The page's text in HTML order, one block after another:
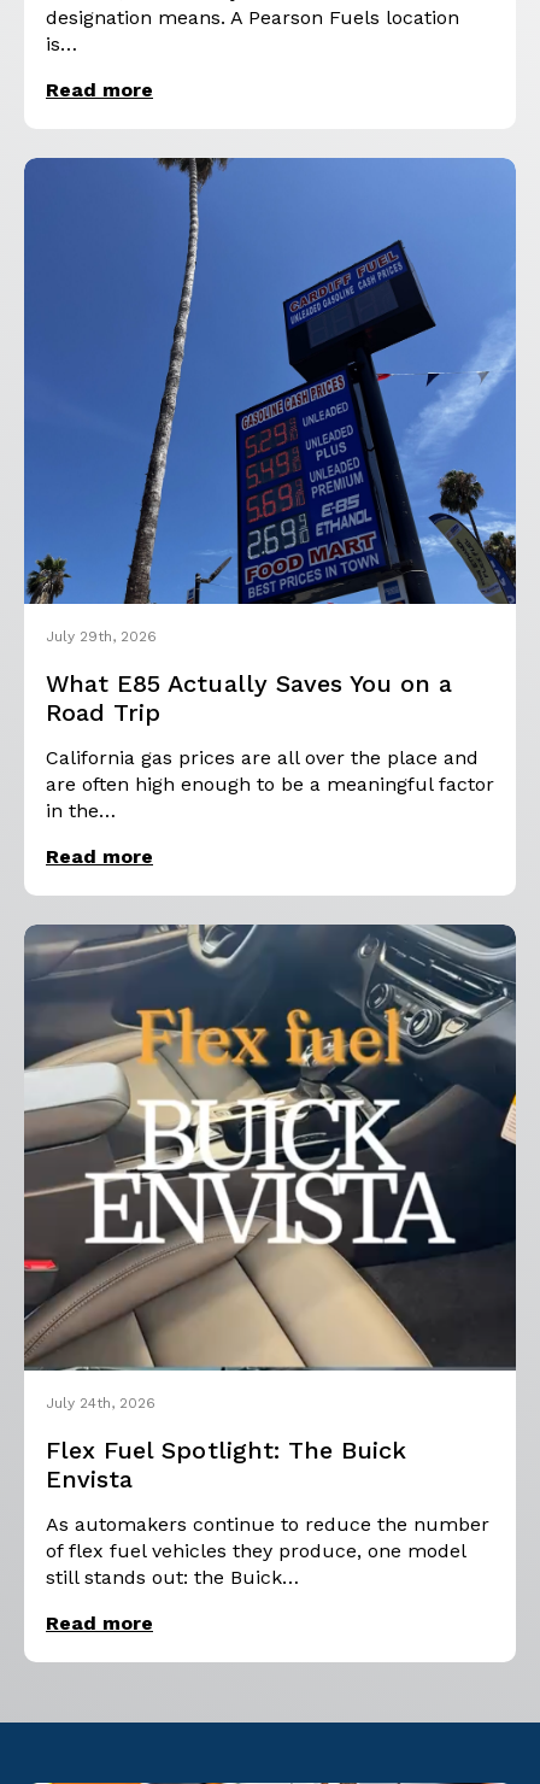
designation means. A Pearson Fuels location
is…
Read more
July 29th, 2026
What E85 Actually Saves You on a
Road Trip
California gas prices are all over the place and
are often high enough to be a meaningful factor
in the…
Read more
July 24th, 2026
Flex Fuel Spotlight: The Buick
Envista
As automakers continue to reduce the number
of flex fuel vehicles they produce, one model
still stands out: the Buick…
Read more